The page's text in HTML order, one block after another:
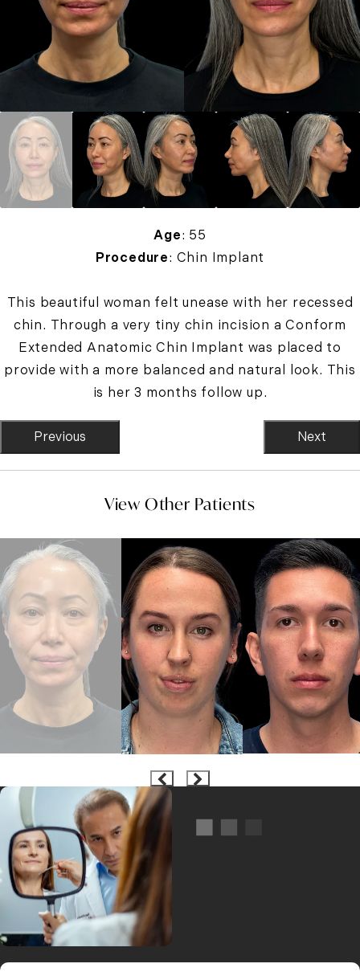
Age: 55
Procedure: Chin Implant
This beautiful woman felt unease with her recessed
chin. Through a very tiny chin incision a Conform
Extended Anatomic Chin Implant was placed to
provide with a more balanced and natural look. This
is her 3 months follow up.
Previous Next
View Other Patients